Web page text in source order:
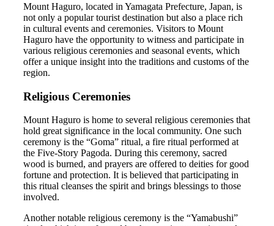
Mount Haguro, located in Yamagata Prefecture, Japan, is
not only a popular tourist destination but also a place rich
in cultural events and ceremonies. Visitors to Mount
Haguro have the opportunity to witness and participate in
various religious ceremonies and seasonal events, which
offer a unique insight into the traditions and customs of the
region.
Religious Ceremonies
Mount Haguro is home to several religious ceremonies that
hold great significance in the local community. One such
ceremony is the “Goma” ritual, a fire ritual performed at
the Five-Story Pagoda. During this ceremony, sacred
wood is burned, and prayers are offered to deities for good
fortune and protection. It is believed that participating in
this ritual cleanses the spirit and brings blessings to those
involved.
Another notable religious ceremony is the “Yamabushi”